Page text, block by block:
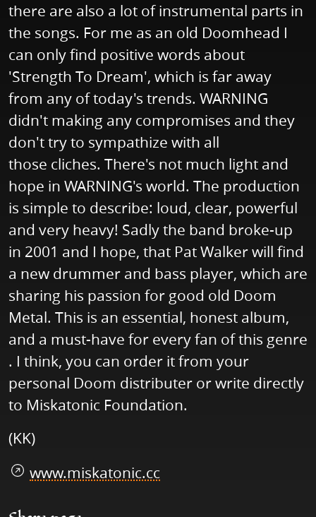
there are also a lot of instrumental parts in
the songs. For me as an old Doomhead I
can only find positive words about
'Strength To Dream', which is far away
from any of today's trends. WARNING
didn't making any compromises and they
don't try to sympathize with all
those cliches. There's not much light and
hope in WARNING's world. The production
is simple to describe: loud, clear, powerful
and very heavy! Sadly the band broke-up
in 2001 and I hope, that Pat Walker will find
a new drummer and bass player, which are
sharing his passion for good old Doom
Metal. This is an essential, honest album,
and a must-have for every fan of this genre
. I think, you can order it from your
personal Doom distributer or write directly
to Miskatonic Foundation.
(KK)
www.miskatonic.cc